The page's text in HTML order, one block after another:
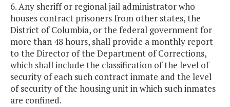
6. Any sheriff or regional jail administrator who
houses contract prisoners from other states, the
District of Columbia, or the federal government for
more than 48 hours, shall provide a monthly report
to the Director of the Department of Corrections,
which shall include the classification of the level of
security of each such contract inmate and the level
of security of the housing unit in which such inmates
are confined.